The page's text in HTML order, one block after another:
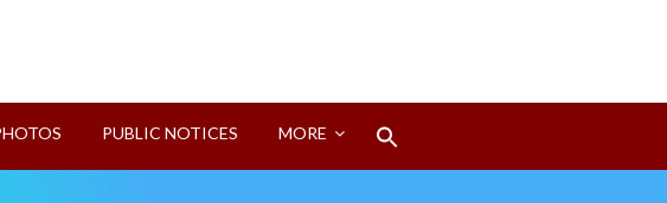
PUBLIC NOTICES MORE